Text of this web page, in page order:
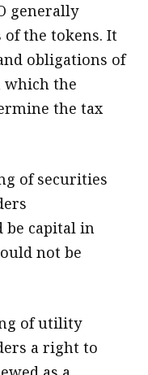
generally
the tokens. It
obligations of
which the
the tax
of securities
be capital in
not be
of utility
a right to